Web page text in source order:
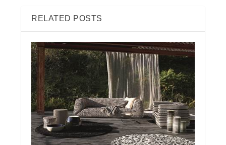
RELATED POSTS